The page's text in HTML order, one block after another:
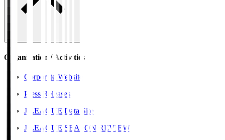
Organisation / Activities
Corporate Website
Press Releases
J.LEAGUE Data Site
J.LEAGUE SEASON REVIEW